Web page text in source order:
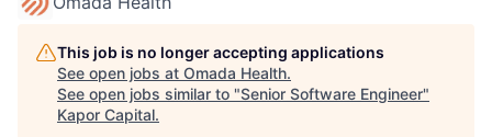
This job is no longer accepting applications
See open jobs at Omada Health.
See open jobs similar to "Senior Software Engineer"
Kapor Capital.